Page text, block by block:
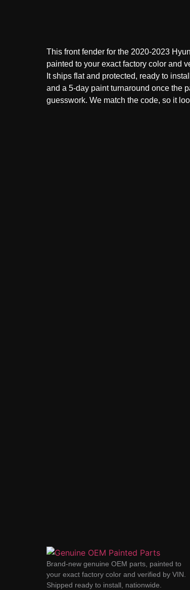
This front fender for the 2020-2023
painted to your exact factory color and
It ships flat and protected, ready to
and a 5-day paint turnaround once the
guesswork. We match the code, so it
Brand-new genuine OEM parts, painted to
your exact factory color and verified by VIN.
Shipped ready to install, nationwide.